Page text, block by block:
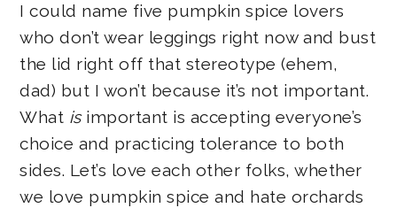
I could name five pumpkin spice lovers
who don’t wear leggings right now and bust
the lid right off that stereotype (ehem,
dad) but I won’t because it’s not important.
What isimportant is accepting everyone’s
choice and practicing tolerance to both
sides. Let’s love each other folks, whether
we love pumpkin spice and hate orchards